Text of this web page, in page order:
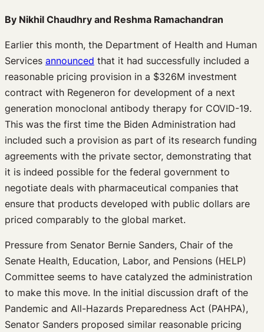
By Nikhil Chaudhry and Reshma Ramachandran
Earlier this month, the Department of Health and Human
Services announced that it had successfully included a
reasonable pricing provision in a $326M investment
contract with Regeneron for development of a next
generation monoclonal antibody therapy for COVID-19.
This was the first time the Biden Administration had
included such a provision as part of its research funding
agreements with the private sector, demonstrating that
it is indeed possible for the federal government to
negotiate deals with pharmaceutical companies that
ensure that products developed with public dollars are
priced comparably to the global market.
Pressure from Senator Bernie Sanders, Chair of the
Senate Health, Education, Labor, and Pensions (HELP)
Committee seems to have catalyzed the administration
to make this move. In the initial discussion draft of the
Pandemic and All-Hazards Preparedness Act (PAHPA),
Senator Sanders proposed similar reasonable pricing